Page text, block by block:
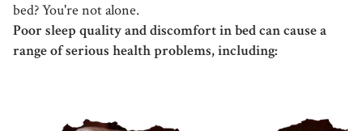
bed? You're not alone.
Poor sleep quality and discomfort in bed can cause a
range of serious health problems, including: